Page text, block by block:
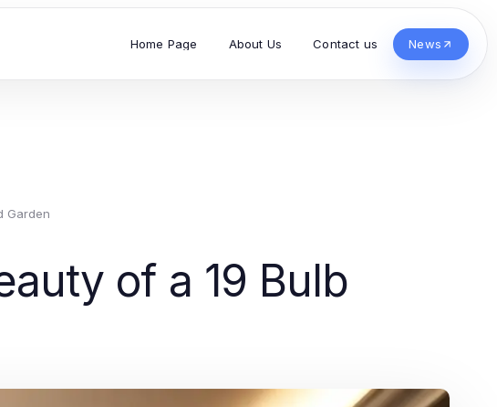
Home Page About Us Contact us News
Garden
of a 19 Bulb